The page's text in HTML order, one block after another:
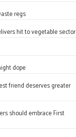
dI
n
regs
hit to vegetable sector
dope
friend deserves greater
should embrace First